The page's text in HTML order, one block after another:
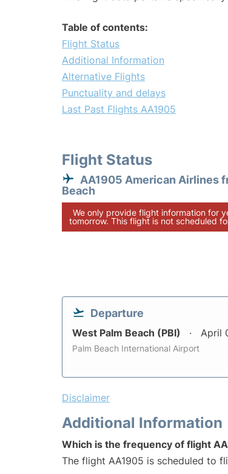
Table of contents:
Flight Status
Additional Information
Alternative Flights
Punctuality and delays
Last Past Flights AA1905
Flight Status
AA1905 American Airlines
Beach
We only provide flight information for
tomorrow. This flight is not scheduled
Departure
West Palm Beach (PBI) April
Palm Beach International Airport
Disclaimer
Additional Information
Which is the frequency of flight
The flight AA1905 is scheduled to